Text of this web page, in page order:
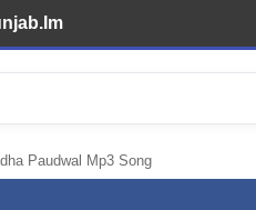
Paudwal Mp3 Song